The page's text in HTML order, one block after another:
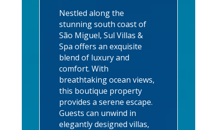
Nestled along the
stunning south coast of
São Miguel, Sul Villas &
Spa offers an exquisite
blend of luxury and
comfort. With
breathtaking ocean views,
this boutique property
provides a serene escape.
Guests can unwind in
elegantly designed villas,